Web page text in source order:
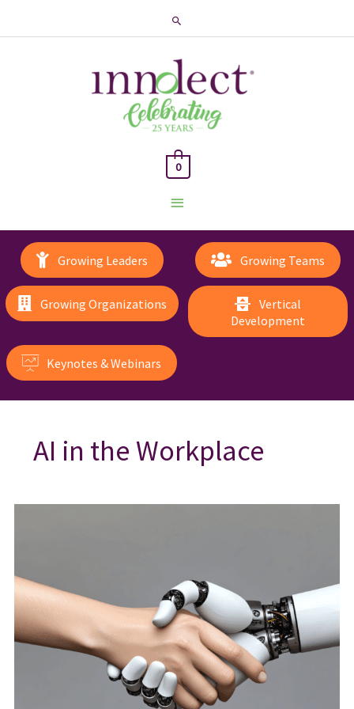
Search
Main
Menu
0
Growing Leaders Growing Teams
Growing Organizations
Vertical
Development
Keynotes & Webinars
AI in the Workplace